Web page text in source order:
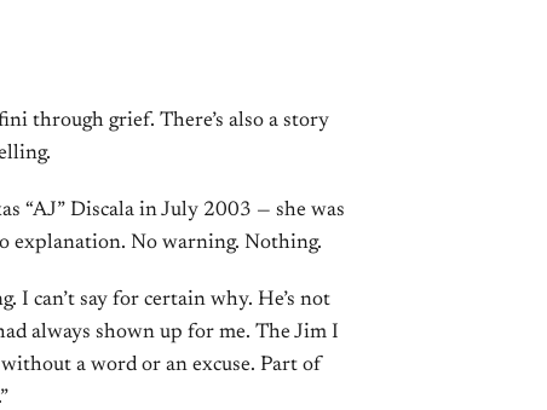
through grief. There’s also a story
“AJ” Discala in July 2003 — she was
explanation. No warning. Nothing.
I can’t say for certain why. He’s not
always shown up for me. The Jim I
a word or an excuse. Part of